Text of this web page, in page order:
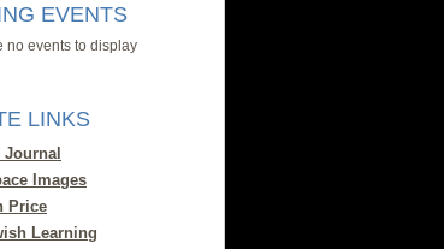
EVENTS
no events to display
LINKS
Images
Price
Learning